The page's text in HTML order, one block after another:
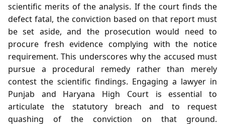
scientific merits of the analysis. If the court finds the
defect fatal, the conviction based on that report must
be set aside, and the prosecution would need to
procure fresh evidence complying with the notice
requirement. This underscores why the accused must
pursue a procedural remedy rather than merely
contest the scientific findings. Engaging a lawyer in
Punjab and Haryana High Court is essential to
articulate the statutory breach and to request
quashing of the conviction on that ground.